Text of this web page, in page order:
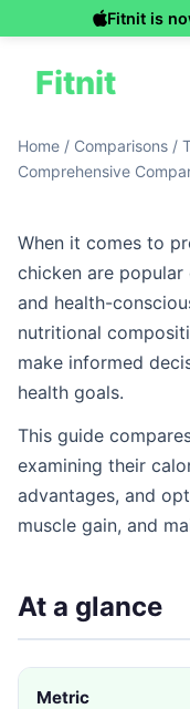
Fitnit is
Fitnit
Home / Comparisons /
Comprehensive
When it comes to
chicken are
and health-
nutritional
make informed
health goals.
This guide
examining their
advantages, and
muscle gain, and
At a glance
Metric